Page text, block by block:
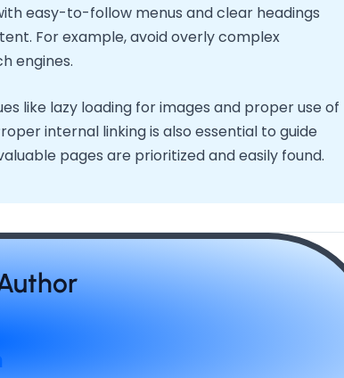
easy-to-follow menus and clear headings
For example, avoid overly complex
engines.
like lazy loading for images and proper use of
internal linking is also essential to guide
pages are prioritized and easily found.